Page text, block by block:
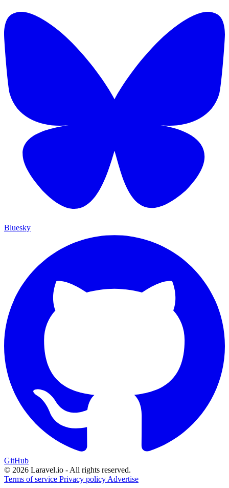
Bluesky
GitHub
© 2026 Laravel.io - All rights reserved.
Terms of service Privacy policy Advertise